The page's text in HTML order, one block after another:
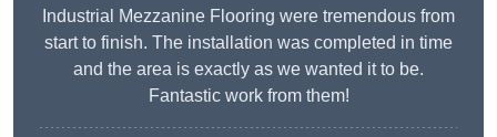
Industrial Mezzanine Flooring were tremendous from
start to finish. The installation was completed in time
and the area is exactly as we wanted it to be.
Fantastic work from them!